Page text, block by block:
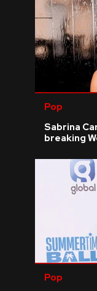
Pop
Sabrina
breaking
Pop